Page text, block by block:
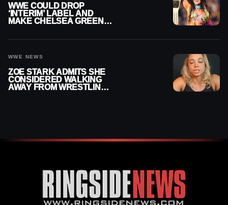
WWE COULD DROP
‘INTERIM’ LABEL AND
MAKE CHELSEA GREEN
WWE NEWS
ZOE STARK ADMITS SHE
CONSIDERED WALKING
AWAY FROM WRESTLING